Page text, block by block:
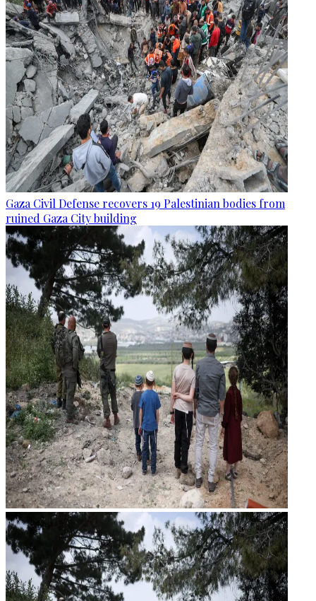
Gaza Civil Defense recovers 19 Palestinian bodies from
ruined Gaza City building